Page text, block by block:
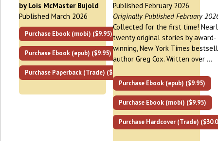
by Lois McMaster Bujold
Published March 2026
Purchase Ebook (mobi) ($9.95)
Purchase Ebook (epub) ($9.95)
Purchase Paperback (Trade) ($17.00)
Published February 2026
Originally Published February
Collected for the first time!
twenty original stories by award-
winning, New York Times
author Greg Cox. Written over …
Purchase Ebook (epub) ($9.95)
Purchase Ebook (mobi) ($9.95)
Purchase Hardcover (Trade)